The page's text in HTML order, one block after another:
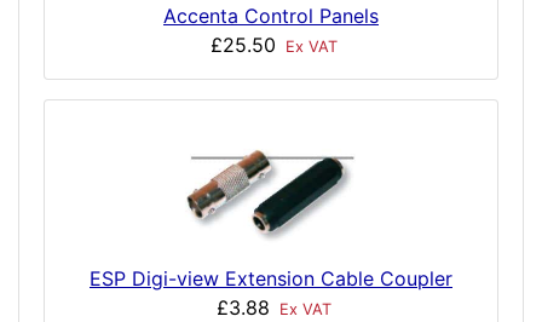
Accenta Control Panels
£25.50
Ex VAT
ESP Digi-view Extension Cable Coupler
£3.88
Ex VAT